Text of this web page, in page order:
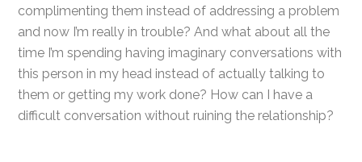
complimenting them instead of addressing a problem
and now I’m really in trouble? And what about all the
time I’m spending having imaginary conversations with
this person in my head instead of actually talking to
them or getting my work done? How can I have a
difficult conversation without ruining the relationship?